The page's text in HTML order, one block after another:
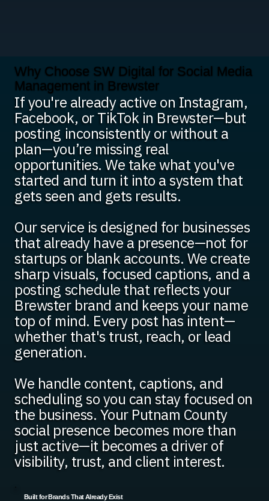
Why Choose SW Digital for Social Media
Management in Brewster
If you're already active on Instagram,
Facebook, or TikTok in Brewster—but
posting inconsistently or without a
plan—you’re missing real
opportunities. We take what you've
started and turn it into a system that
gets seen and gets results.
Our service is designed for businesses
that already have a presence—not for
startups or blank accounts. We create
sharp visuals, focused captions, and a
posting schedule that reflects your
Brewster brand and keeps your name
top of mind. Every post has intent—
whether that's trust, reach, or lead
generation.
We handle content, captions, and
scheduling so you can stay focused on
the business. Your Putnam County
social presence becomes more than
just active—it becomes a driver of
visibility, trust, and client interest.
Built for Brands That Already Exist